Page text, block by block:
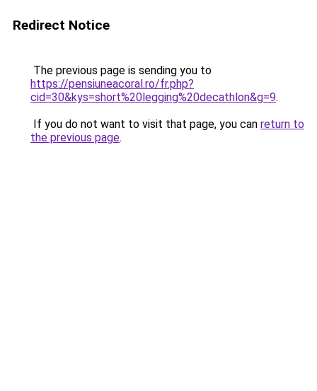
Redirect Notice
The previous page is sending you to
https://pensiuneacoral.ro/fr.php?
cid=30&kys=short%20legging%20decathlon&g=9.
If you do not want to visit that page, you can return to
the previous page.